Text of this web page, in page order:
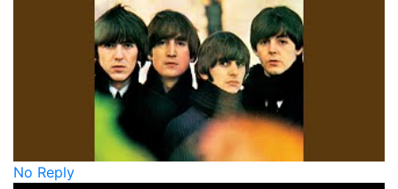
No Reply